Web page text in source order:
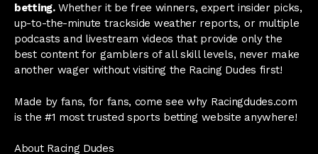
betting.Whether it be free winners, expert insider picks,
up-to-the-minute trackside weather reports, or multiple
podcasts and livestream videos that provide only the
best content for gamblers of all skill levels, never make
another wager without visiting the Racing Dudes first!
Made by fans, for fans, come see why Racingdudes.com
is the #1 most trusted sports betting website anywhere!
About Racing Dudes